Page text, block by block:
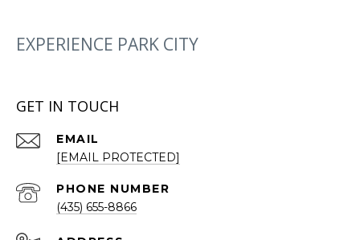
EXPERIENCE PARK CITY
GET IN TOUCH
EMAIL
[EMAIL PROTECTED]
PHONE NUMBER
(435) 655-8866